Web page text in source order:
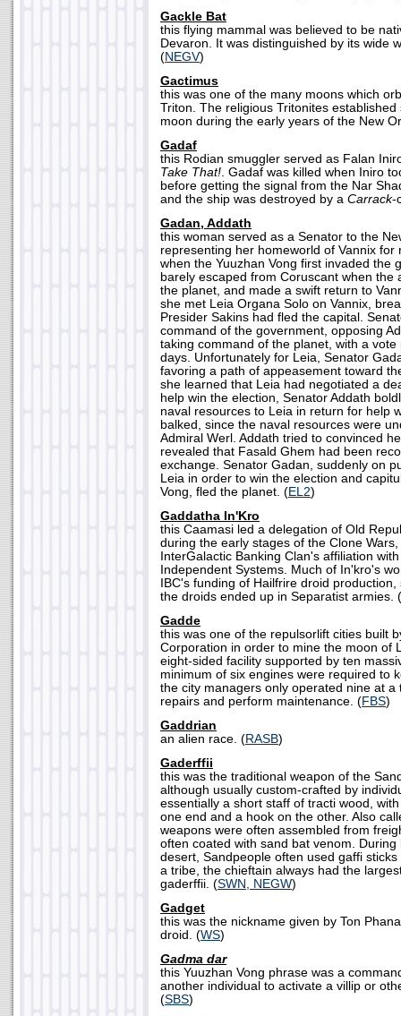
Gackle Bat
this flying mammal was believed to be
Devaron. It was distinguished by its wide
(NEGV)
Gactimus
this was one of the many moons which
Triton. The religious Tritonites
moon during the early years of the New
Gadaf
this Rodian smuggler served as Falan
Take That!. Gadaf was killed when Iniro
before getting the signal from the Nar
and the ship was destroyed by a Carrack-
Gadan, Addath
this woman served as a Senator to the
representing her homeworld of Vannix for
when the Yuuzhan Vong first invaded the
barely escaped from Coruscant when the
the planet, and made a swift return to
she met Leia Organa Solo on Vannix,
Presider Sakins had fled the capital.
command of the government, opposing
taking command of the planet, with a
days. Unfortunately for Leia, Senator
favoring a path of appeasement toward
she learned that Leia had negotiated a
help win the election, Senator Addath
naval resources to Leia in return for help
balked, since the naval resources were
Admiral Werl. Addath tried to convinced
revealed that Fasald Ghem had been
exchange. Senator Gadan, suddenly on
Leia in order to win the election and
Vong, fled the planet. (EL2)
Gaddatha In'Kro
this Caamasi led a delegation of Old
during the early stages of the Clone
InterGalactic Banking Clan's affiliation
Independent Systems. Much of In'kro's
IBC's funding of Hailfrire droid
the droids ended up in Separatist armies. (
Gadde
this was one of the repulsorlift cities built
Corporation in order to mine the moon of
eight-sided facility supported by ten
minimum of six engines were required to
the city managers only operated nine at a
repairs and perform maintenance. (FBS)
Gaddrian
an alien race. (RASB)
Gaderffii
this was the traditional weapon of the
although usually custom-crafted by
essentially a short staff of tracti wood,
one end and a hook on the other. Also
weapons were often assembled from
often coated with sand bat venom.
desert, Sandpeople often used gaffi
a tribe, the chieftain always had the
gaderffii. (SWN, NEGW)
Gadget
this was the nickname given by Ton
droid. (WS)
Gadma dar
this Yuuzhan Vong phrase was a
another individual to activate a villip or
(SBS)